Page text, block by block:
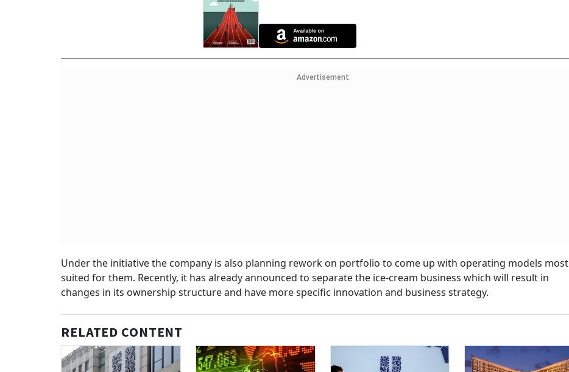
Advertisement
Under the initiative the company is also planning rework on portfolio to come up with operating models most
suited for them. Recently, it has already announced to separate the ice-cream business which will result in
changes in its ownership structure and have more specific innovation and business strategy.
RELATED CONTENT